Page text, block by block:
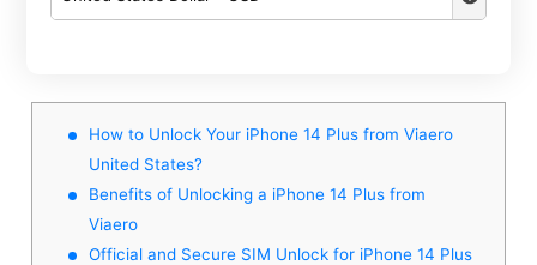
How to Unlock Your iPhone 14 Plus from Viaero
United States?
Benefits of Unlocking a iPhone 14 Plus from
Viaero
Official and Secure SIM Unlock for iPhone 14 Plus